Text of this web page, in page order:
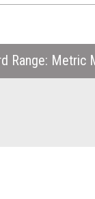
Range: Metric